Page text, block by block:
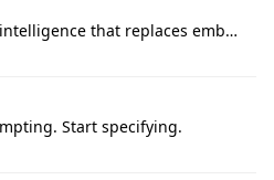
Graph-native code intelligence that replaces embedding-based RAG with deterministic program understanding.
Start specifying.